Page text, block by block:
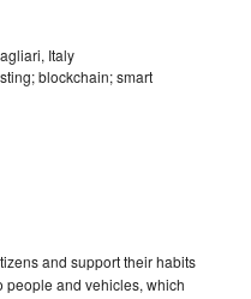
Italy
blockchain; smart
and support their habits
people and vehicles, which